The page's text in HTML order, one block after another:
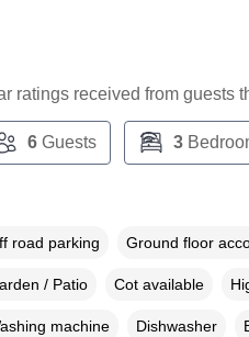
ratings received from guests
6Guests 3
road parking Ground floor
/ Patio Cot available
machine Dishwasher